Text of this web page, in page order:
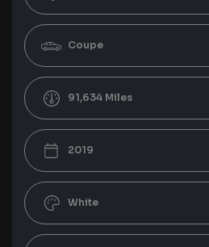
Coupe
91,634
2019
White